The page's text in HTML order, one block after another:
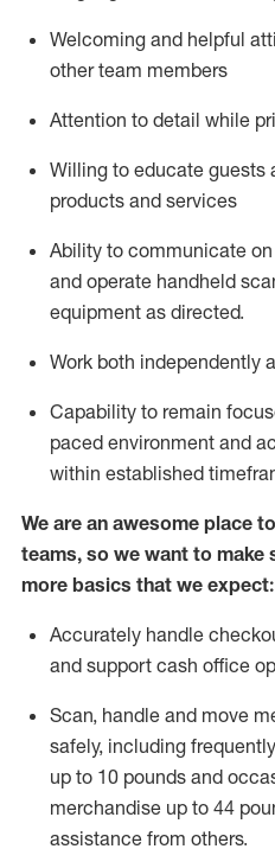
Welcoming and helpful
other team members
Attention to detail while
Willing to educate guests
products and services
Ability to communicate
and operate handheld
equipment as directed.
Work both independently
Capability to remain
paced environment and
within established
We are an awesome place
teams, so we want to make
more basics that we expect:
Accurately handle
and support cash office
Scan, handle and move
safely, including frequently
up to 10 pounds and
merchandise up to 44
assistance from others.